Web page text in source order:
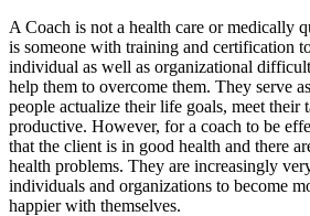
A Coach is not a health care or medically
is someone with training and certification
individual as well as organizational
help them to overcome them. They serve
people actualize their life goals, meet their
productive. However, for a coach to be
that the client is in good health and there
health problems. They are increasingly
individuals and organizations to become
happier with themselves.